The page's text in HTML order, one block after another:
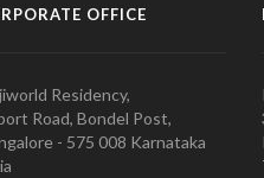
OFFICE
Residency,
Road, Bondel Post,
- 575 008 Karnataka